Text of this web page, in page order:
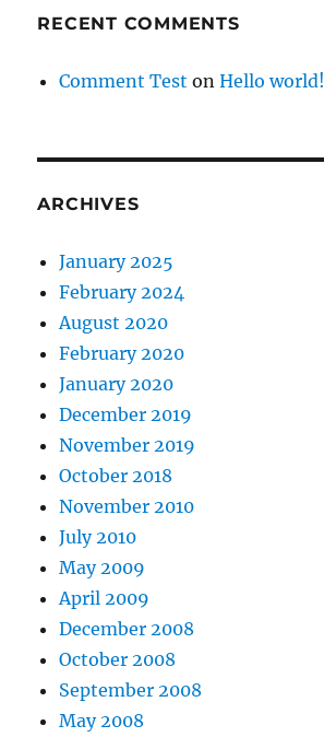
RECENT COMMENTS
Comment Test onHello world!
ARCHIVES
January 2025
February 2024
August 2020
February 2020
January 2020
December 2019
November 2019
October 2018
November 2010
July 2010
May 2009
April 2009
December 2008
October 2008
September 2008
May 2008